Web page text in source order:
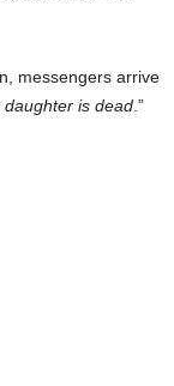
messengers arrive
daughter is dead .”